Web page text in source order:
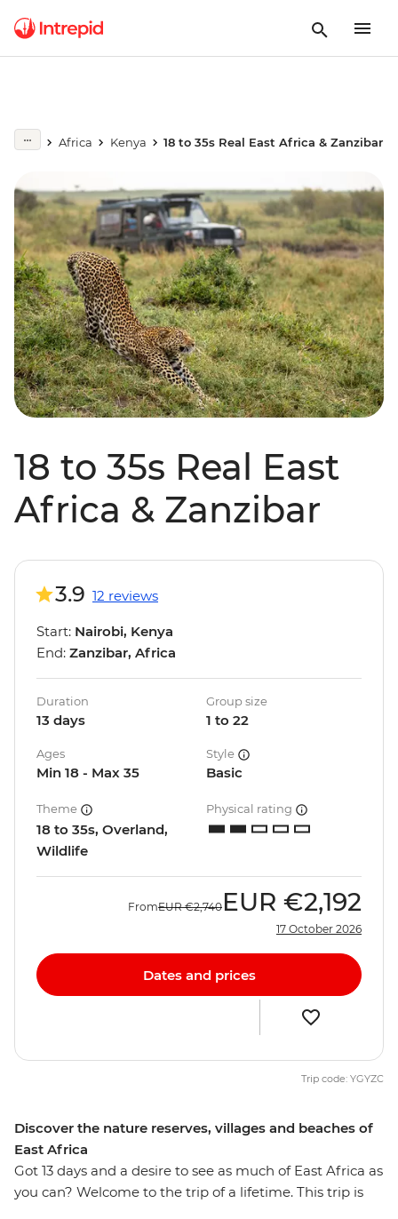
Africa Kenya 18 to 35s Real East Africa & Zanzibar
18 to 35s Real East
Africa & Zanzibar
Discover the nature reserves, villages and beaches of
East Africa
Got 13 days and a desire to see as much of East Africa as
you can? Welcome to the trip of a lifetime. This trip is
3.9 12 reviews
Start: Nairobi, Kenya
End: Zanzibar, Africa
Duration
13 days
Group size
1 to 22
Ages
Min 18 - Max 35
Style
Basic
Theme
18 to 35s, Overland,
Wildlife
Physical rating
FromEUR €2,740 EUR €2,192
17 October 2026
Dates and prices
Trip code: YGYZC